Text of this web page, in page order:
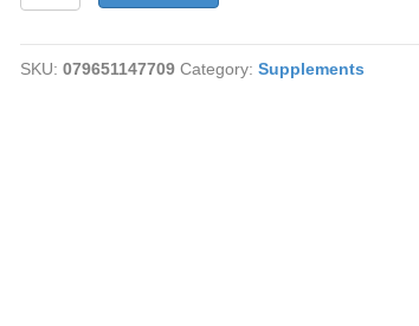
+
Herbs,
SKU:079651147709 Category:Supplements